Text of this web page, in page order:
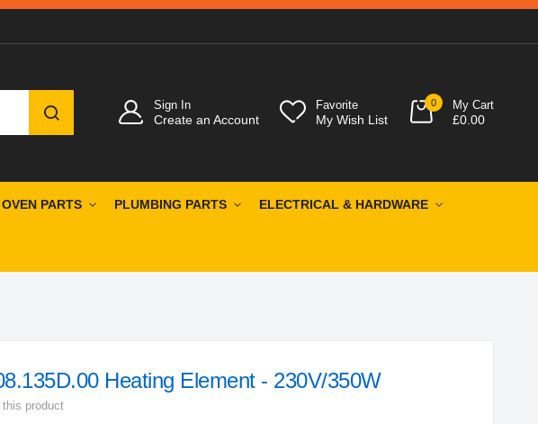
SEARCH
Sign In
Create an Account
Favorite
My Wish List
0 My Cart
£0.00
OVEN PARTS PLUMBING PARTS ELECTRICAL & HARDWARE
Heating Element - 230V/350W
product